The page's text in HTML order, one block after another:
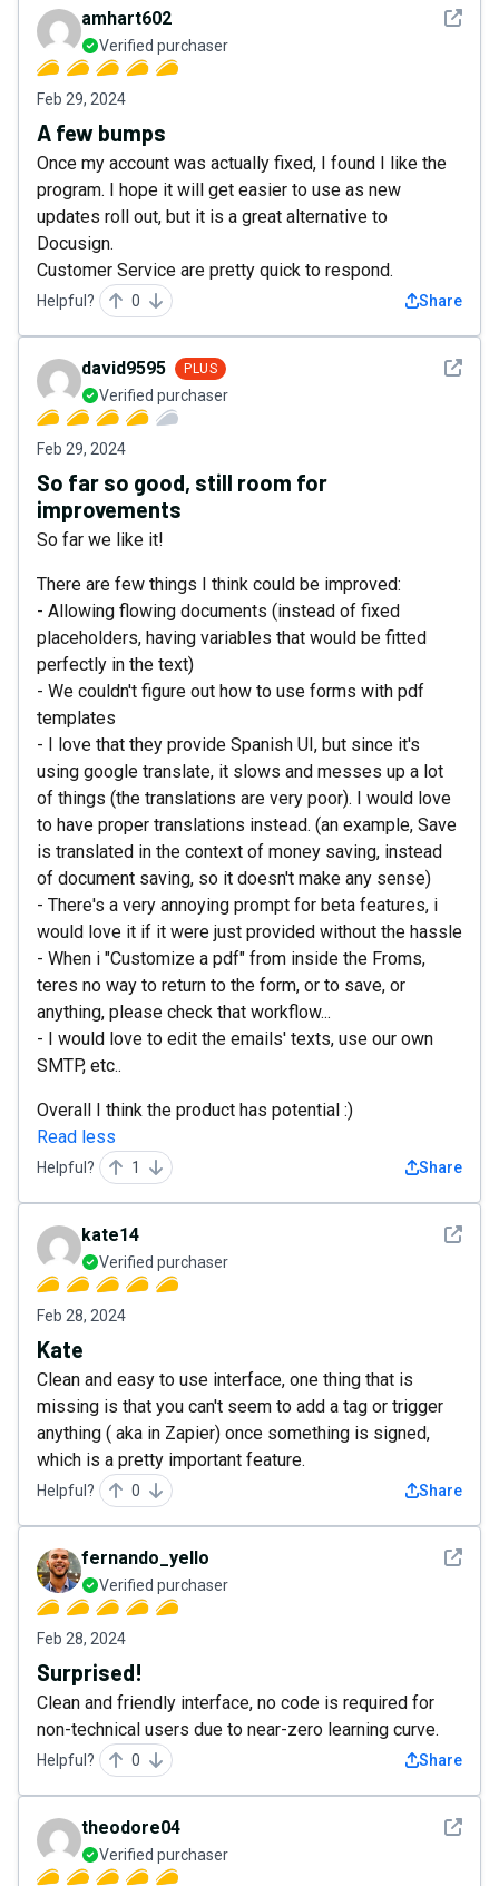
See
amhart602
Verified purchaser
Feb 29, 2024
A few bumps
Once my account was actually fixed, I found I like the
program. I hope it will get easier to use as new
updates roll out, but it is a great alternative to
Docusign.
Customer Service are pretty quick to respond.
Helpful? 0 Share
See
david9595 PLUS
Verified purchaser
Feb 29, 2024
So far so good, still room for
improvements
So far we like it!
There are few things I think could be improved:
- Allowing flowing documents (instead of fixed
placeholders, having variables that would be fitted
perfectly in the text)
- We couldn't figure out how to use forms with pdf
templates
- I love that they provide Spanish UI, but since it's
using google translate, it slows and messes up a lot
of things (the translations are very poor). I would love
to have proper translations instead. (an example, Save
is translated in the context of money saving, instead
of document saving, so it doesn't make any sense)
- There's a very annoying prompt for beta features, i
would love it if it were just provided without the hassle
- When i "Customize a pdf" from inside the Froms,
teres no way to return to the form, or to save, or
anything, please check that workflow...
- I would love to edit the emails' texts, use our own
SMTP, etc..
Overall I think the product has potential :)
Read less
Helpful? 1 Share
See
kate14
Verified purchaser
Feb 28, 2024
Kate
Clean and easy to use interface, one thing that is
missing is that you can't seem to add a tag or trigger
anything ( aka in Zapier) once something is signed,
which is a pretty important feature.
Helpful? 0 Share
See
fernando_yello
Verified purchaser
Feb 28, 2024
Surprised!
Clean and friendly interface, no code is required for
non-technical users due to near-zero learning curve.
Helpful? 0 Share
See
theodore04
Verified purchaser